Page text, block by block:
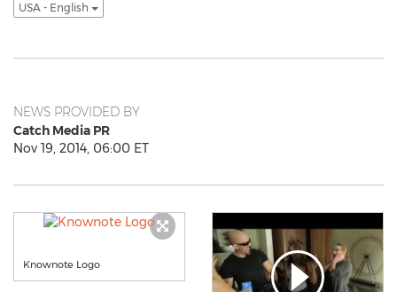
USA - English
NEWS PROVIDED BY
Catch Media PR
Nov 19, 2014, 06:00 ET
Knownote Logo